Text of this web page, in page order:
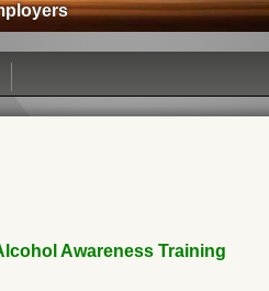
Awareness Training